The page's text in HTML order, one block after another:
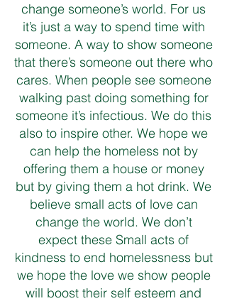
change someone’s world. For us
it’s just a way to spend time with
someone. A way to show someone
that there’s someone out there who
cares. When people see someone
walking past doing something for
someone it’s infectious. We do this
also to inspire other. We hope we
can help the homeless not by
offering them a house or money
but by giving them a hot drink. We
believe small acts of love can
change the world. We don’t
expect these Small acts of
kindness to end homelessness but
we hope the love we show people
will boost their self esteem and